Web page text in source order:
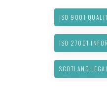
ISO 9001
ISO 27001
SCOTLAND